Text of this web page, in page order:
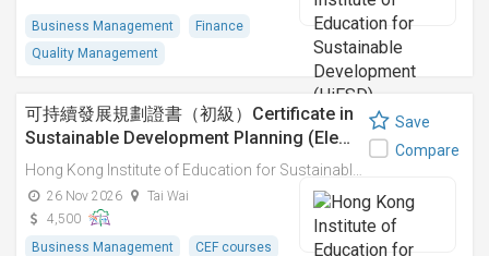
Business Management
Finance
Quality Management
可持續發展規劃證書（初級）Certificate in
Sustainable Development Planning (Ele…
26 Nov 2026
Tai Wai
4,500
Business Management
CEF courses
Save
Compare